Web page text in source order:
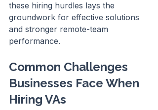
these hiring hurdles lays the
groundwork for effective solutions
and stronger remote-team
performance.
Common Challenges
Businesses Face When
Hiring VAs